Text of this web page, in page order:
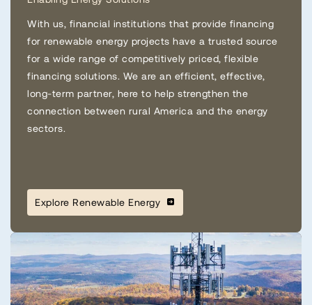
With us, financial institutions that provide financing
for renewable energy projects have a trusted source
for a wide range of competitively priced, flexible
financing solutions. We are an efficient, effective,
long-term partner, here to help strengthen the
connection between rural America and the energy
sectors.
Explore Renewable Energy